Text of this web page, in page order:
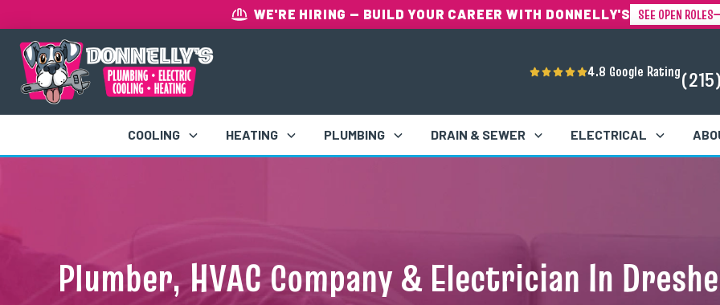
WE'RE HIRING — BUILD YOUR CAREER WITH DONNELLY'S SEE OPEN ROLES
4.8 Google Rating
COOLING HEATING PLUMBING DRAIN & SEWER ELECTRICAL
Plumber, HVAC Company & Electrician In